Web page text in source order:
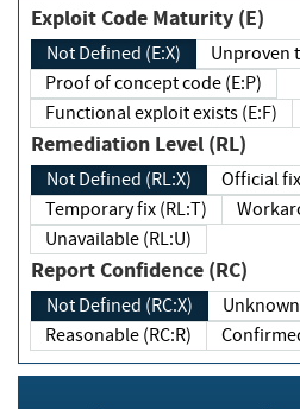
Exploit Code Maturity (E)
Not Defined (E:X)
Proof of concept code (E:P)
Functional exploit exists (E:F)
Remediation Level (RL)
Not Defined (RL:X)
Temporary fix (RL:T)
Unavailable (RL:U)
Report Confidence (RC)
Not Defined (RC:X)
Reasonable (RC:R)